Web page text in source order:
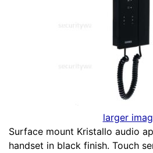
larger
Surface mount Kristallo audio
handset in black finish. Touch